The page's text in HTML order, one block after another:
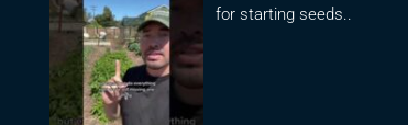
for starting seeds..